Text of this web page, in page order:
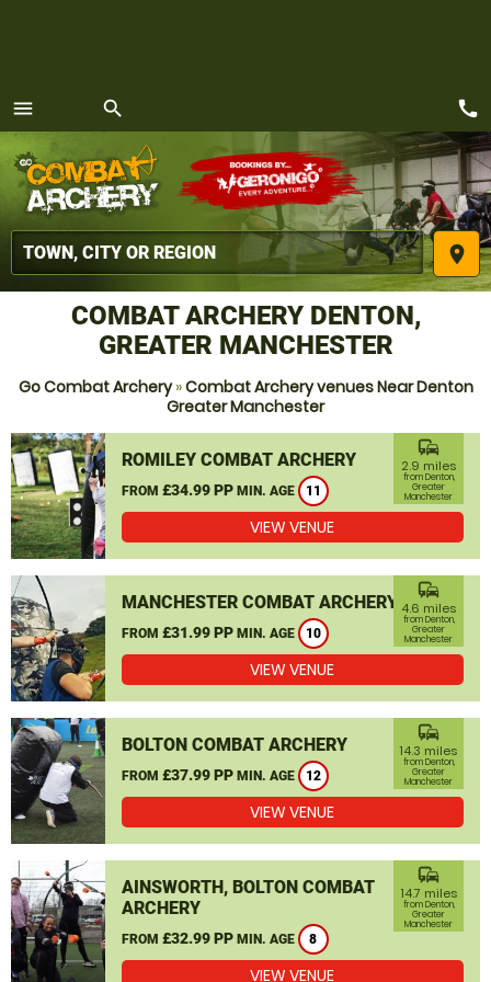
menu
MENU
search
place
call
COMBAT ARCHERY DENTON,
GREATER MANCHESTER
Go Combat Archery»Combat Archery venues Near Denton
Greater Manchester
ROMILEY COMBAT ARCHERY
FROM £34.99 PP MIN. AGE 11
commute
2.9 miles
from Denton,
Greater
Manchester
VIEW VENUE
MANCHESTER COMBAT ARCHERY
FROM £31.99 PP MIN. AGE 10
commute
4.6 miles
from Denton,
Greater
Manchester
VIEW VENUE
BOLTON COMBAT ARCHERY
FROM £37.99 PP MIN. AGE 12
commute
14.3 miles
from Denton,
Greater
Manchester
VIEW VENUE
AINSWORTH, BOLTON COMBAT
ARCHERY
FROM £32.99 PP MIN. AGE 8
commute
14.7 miles
from Denton,
Greater
Manchester
VIEW VENUE